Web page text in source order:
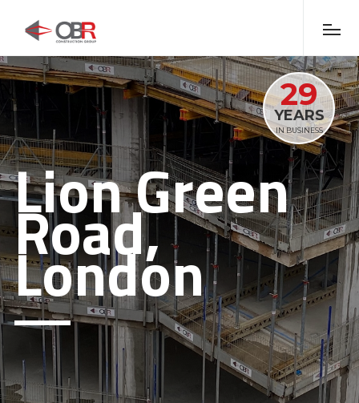
29
YEARS
IN BUSINESS
Lion Green
Road,
London